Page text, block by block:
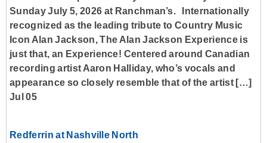
Sunday July 5, 2026 at Ranchman’s. Internationally
recognized as the leading tribute to Country Music
Icon Alan Jackson, The Alan Jackson Experience is
just that, an Experience! Centered around Canadian
recording artist Aaron Halliday, who’s vocals and
appearance so closely resemble that of the artist […]
Jul 05
Redferrin at Nashville North